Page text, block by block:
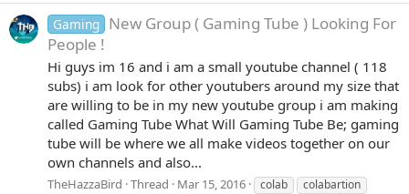
Gaming New Group ( Gaming Tube ) Looking For
People !
Hi guys im 16 and i am a small youtube channel ( 118
subs) i am look for other youtubers around my size that
are willing to be in my new youtube group i am making
called Gaming Tube What Will Gaming Tube Be; gaming
tube will be where we all make videos together on our
own channels and also...
TheHazzaBird Thread Mar 15, 2016 colab
colabartion